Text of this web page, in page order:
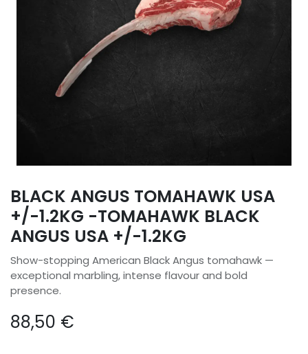
BLACK ANGUS TOMAHAWK USA
+/-1.2KG -TOMAHAWK BLACK
ANGUS USA +/-1.2KG
Show-stopping American Black Angus tomahawk —
exceptional marbling, intense flavour and bold
presence.
88,50 €